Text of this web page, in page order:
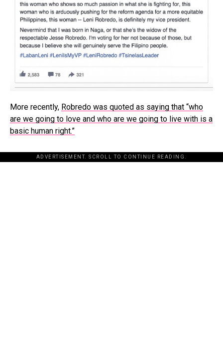
More recently, Robredo was quoted as saying that “who
are we going to love and who are we going to live with is a
basic human right.”
ADVERTISEMENT. SCROLL TO CONTINUE READING.